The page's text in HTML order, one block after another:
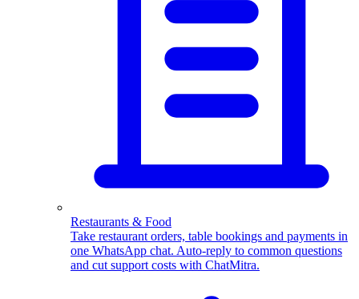
Advanced template Management
Restaurants & Food
Take restaurant orders, table bookings and payments in
one WhatsApp chat. Auto-reply to common questions
and cut support costs with ChatMitra.